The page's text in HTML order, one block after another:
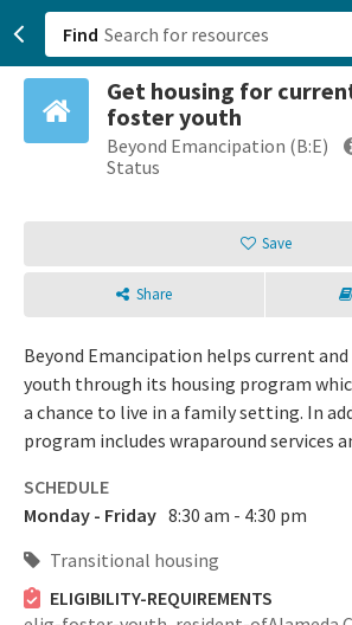
Find
Get housing for
foster youth
Beyond Emancipation (B:E)
Status
Save
Share
Beyond Emancipation helps current
youth through its housing program
a chance to live in a family setting. In
program includes wraparound services
SCHEDULE
Monday - Friday 8:30 am - 4:30 pm
Transitional housing
ELIGIBILITY-REQUIREMENTS
San
Browse
Sign up
Login